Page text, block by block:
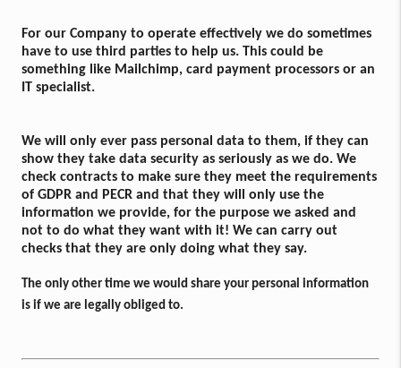
For our Company to operate effectively we do sometimes
have to use third parties to help us. This could be
something like Mailchimp, card payment processors or an
IT specialist.
We will only ever pass personal data to them, if they can
show they take data security as seriously as we do. We
check contracts to make sure they meet the requirements
of GDPR and PECR and that they will only use the
information we provide, for the purpose we asked and
not to do what they want with it! We can carry out
checks that they are only doing what they say.
The only other time we would share your personal information
is if we are legally obliged to.